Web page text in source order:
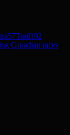
57Trail192
Canadian races